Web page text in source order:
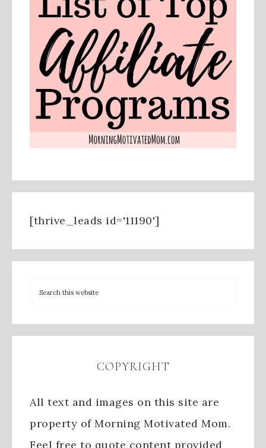
[thrive_leads id='11190']
COPYRIGHT
All text and images on this site are
property of Morning Motivated Mom.
Feel free to quote content provided